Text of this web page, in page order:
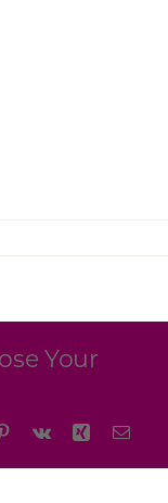
Your
Pinterest
Vk Xing